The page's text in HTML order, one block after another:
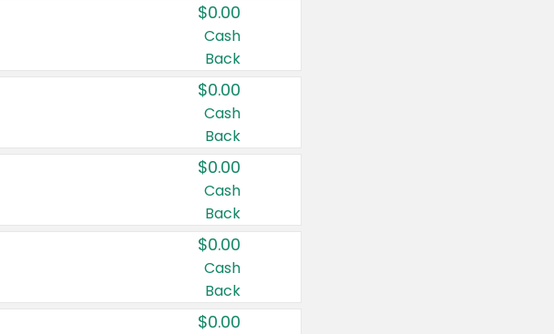
$0.00
Cash
Back
$0.00
Cash
Back
$0.00
Cash
Back
$0.00
Cash
Back
$0.00